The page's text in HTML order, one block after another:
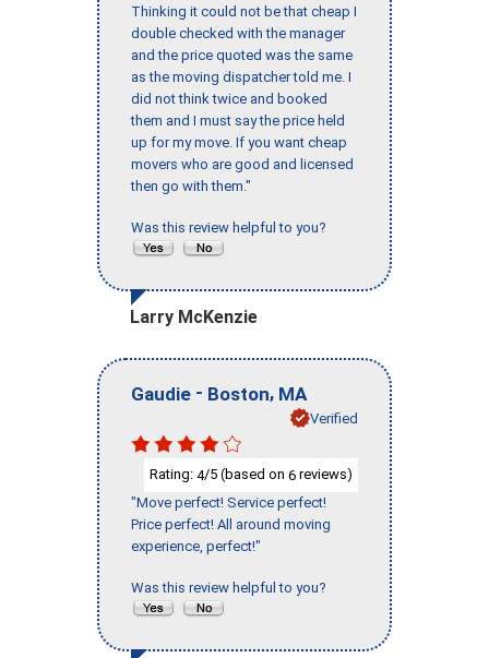
Thinking it could not be that cheap I
double checked with the manager
and the price quoted was the same
as the moving dispatcher told me. I
did not think twice and booked
them and I must say the price held
up for my move. If you want cheap
movers who are good and licensed
then go with them."
Was this review helpful to you?
Larry McKenzie
Gaudie - Boston, MA
Verified
Rating: 4/5 (based on 6 reviews)
"Move perfect! Service perfect!
Price perfect! All around moving
experience, perfect!"
Was this review helpful to you?